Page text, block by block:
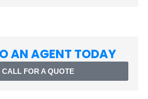
AN AGENT TODAY
CALL FOR A QUOTE